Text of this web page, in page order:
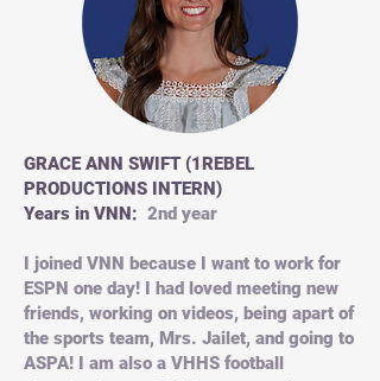
GRACE ANN SWIFT (1REBEL
PRODUCTIONS INTERN)
Years in VNN: 2nd year
I joined VNN because I want to work for
ESPN one day! I had loved meeting new
friends, working on videos, being apart of
the sports team, Mrs. Jailet, and going to
ASPA! I am also a VHHS football